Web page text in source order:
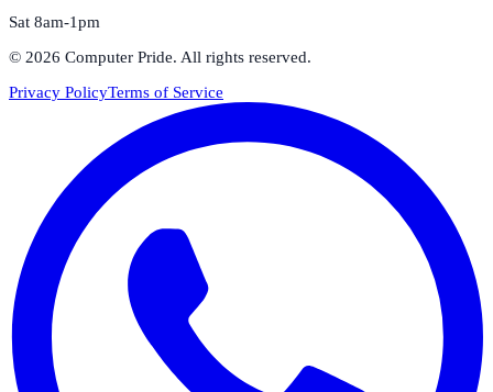
Sat 8am-1pm
© 2026 Computer Pride. All rights reserved.
Privacy PolicyTerms of Service